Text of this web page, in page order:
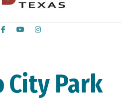
Facebook
YoutubeInstagram
Park